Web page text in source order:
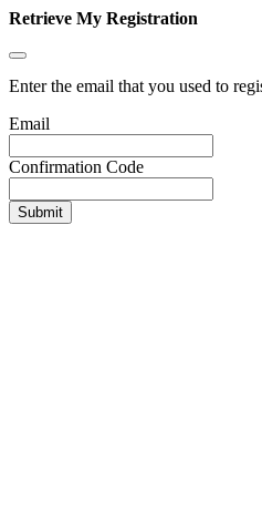
Retrieve My Registration
Enter the email that you used to
Email
Confirmation Code